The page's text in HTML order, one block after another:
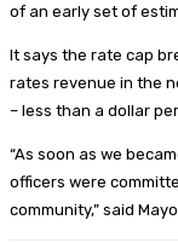
of an early set of
It says the rate cap
rates revenue in the
– less than a dollar
“As soon as we
officers were
community,” said